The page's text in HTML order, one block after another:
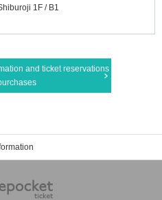
1F / B1
and ticket reservations